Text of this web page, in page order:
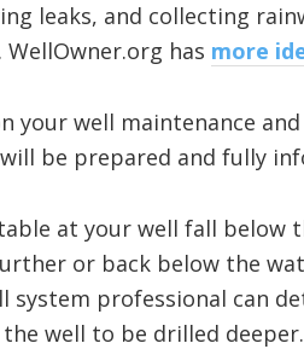
leaks, and collecting
has more
your well maintenance
be prepared and fully
at your well fall below
or back below the
system professional can
well to be drilled deeper.